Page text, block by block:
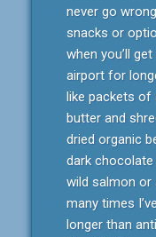
never go
snacks or
when you’ll
airport for
like packets of
butter and
dried organic
dark
wild salmon or
many times
longer than